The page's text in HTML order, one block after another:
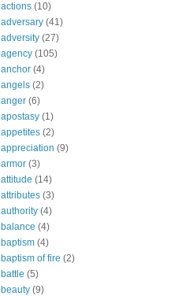
actions (10)
adversary (41)
adversity (27)
agency (105)
anchor (4)
angels (2)
anger (6)
apostasy (1)
appetites (2)
appreciation (9)
armor (3)
attitude (14)
attributes (3)
authority (4)
balance (4)
baptism (4)
baptism of fire (2)
battle (5)
beauty (9)